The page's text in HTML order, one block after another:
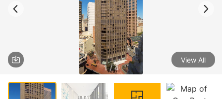
1 / 4
View All